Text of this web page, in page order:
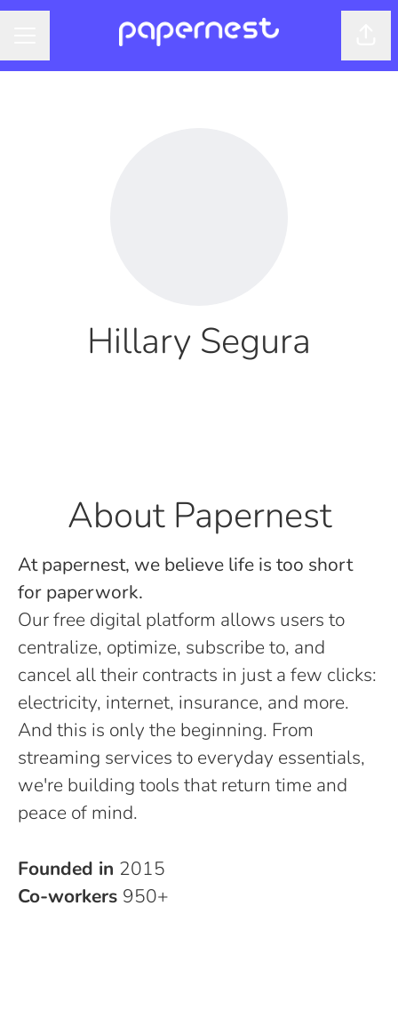
Hillary Segura
About Papernest
At papernest, we believe life is too short
for paperwork.
Our free digital platform allows users to
centralize, optimize, subscribe to, and
cancel all their contracts in just a few clicks:
electricity, internet, insurance, and more.
And this is only the beginning. From
streaming services to everyday essentials,
we're building tools that return time and
peace of mind.
Founded in 2015
Co-workers 950+